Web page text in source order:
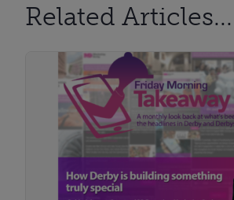
Related Articles...